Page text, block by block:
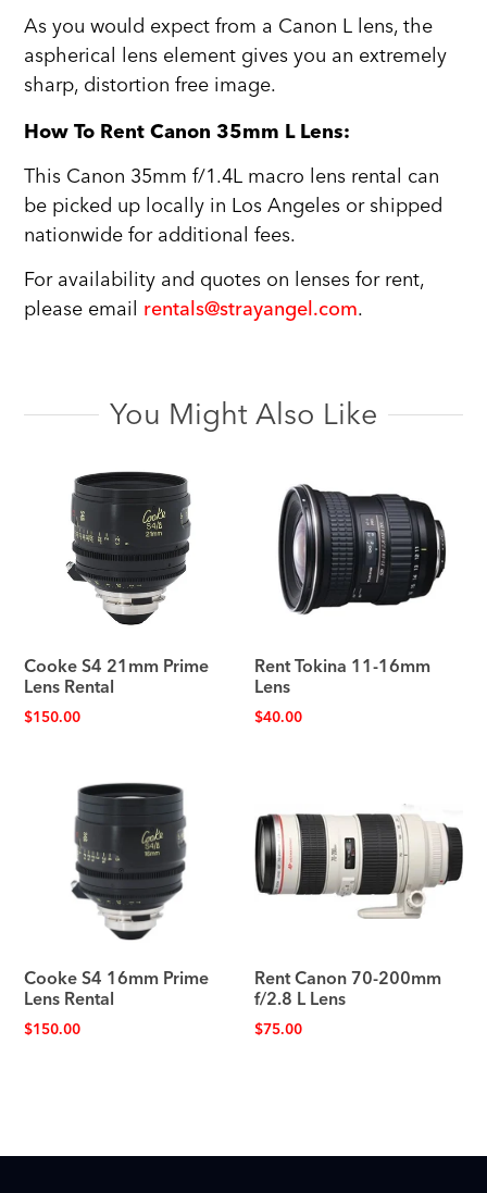
As you would expect from a Canon L lens, the
aspherical lens element gives you an extremely
sharp, distortion free image.
How To Rent Canon 35mm L Lens:
This Canon 35mm f/1.4L macro lens rental can
be picked up locally in Los Angeles or shipped
nationwide for additional fees.
For availability and quotes on lenses for rent,
please email rentals@strayangel.com.
You Might Also Like
Cooke S4 21mm Prime
Lens Rental
$150.00
Rent Tokina 11-16mm
Lens
$40.00
Cooke S4 16mm Prime
Lens Rental
$150.00
Rent Canon 70-200mm
f/2.8 L Lens
$75.00